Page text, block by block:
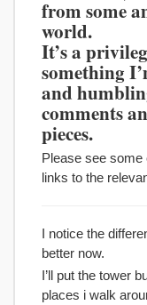
from some
world.
It’s a
something
and
comments
pieces.
Please see some
links to the
I notice the
better now.
I’ll put the tower
places i walk